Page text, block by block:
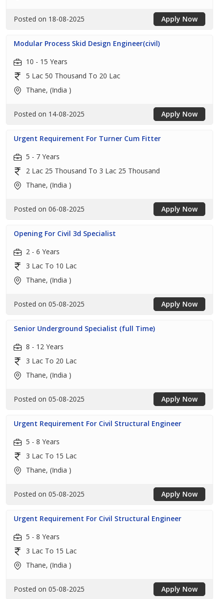
Posted on 18-08-2025 Apply Now
Modular Process Skid Design Engineer(civil)
10 - 15 Years
5 Lac 50 Thousand To 20 Lac
Thane, (India )
Posted on 14-08-2025 Apply Now
Urgent Requirement For Turner Cum Fitter
5 - 7 Years
2 Lac 25 Thousand To 3 Lac 25 Thousand
Thane, (India )
Posted on 06-08-2025 Apply Now
Opening For Civil 3d Specialist
2 - 6 Years
3 Lac To 10 Lac
Thane, (India )
Posted on 05-08-2025 Apply Now
Senior Underground Specialist (full Time)
8 - 12 Years
3 Lac To 20 Lac
Thane, (India )
Posted on 05-08-2025 Apply Now
Urgent Requirement For Civil Structural Engineer
5 - 8 Years
3 Lac To 15 Lac
Thane, (India )
Posted on 05-08-2025 Apply Now
Urgent Requirement For Civil Structural Engineer
5 - 8 Years
3 Lac To 15 Lac
Thane, (India )
Posted on 05-08-2025 Apply Now